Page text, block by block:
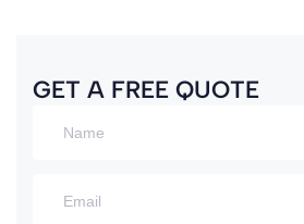
GET A FREE QUOTE